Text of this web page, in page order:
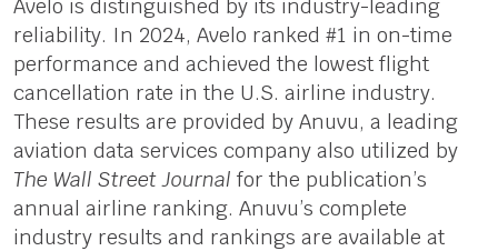
Avelo is distinguished by its industry-leading
reliability. In 2024, Avelo ranked #1 in on-time
performance and achieved the lowest flight
cancellation rate in the U.S. airline industry.
These results are provided by Anuvu, a leading
aviation data services company also utilized by
The Wall Street Journal for the publication’s
annual airline ranking. Anuvu’s complete
industry results and rankings are available at